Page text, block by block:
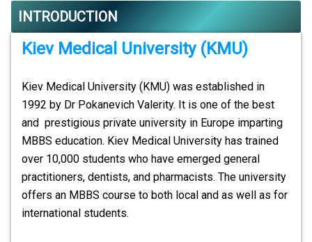
INTRODUCTION
Kiev Medical University (KMU)
Kiev Medical University (KMU) was established in
1992 by Dr Pokanevich Valerity. It is one of the best
and prestigious private university in Europe imparting
MBBS education. Kiev Medical University has trained
over 10,000 students who have emerged general
practitioners, dentists, and pharmacists. The university
offers an MBBS course to both local and as well as for
international students.